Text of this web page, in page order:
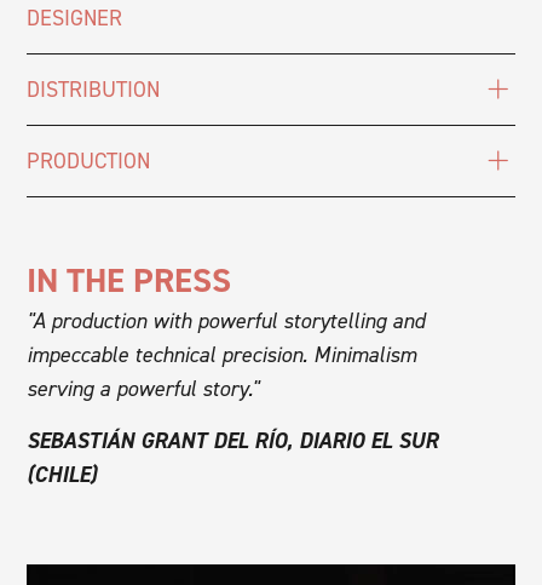
DESIGNER
DISTRIBUTION
PRODUCTION
IN THE PRESS
"A production with powerful storytelling and
impeccable technical precision. Minimalism
serving a powerful story."
SEBASTIÁN GRANT DEL RÍO, DIARIO EL SUR
(CHILE)